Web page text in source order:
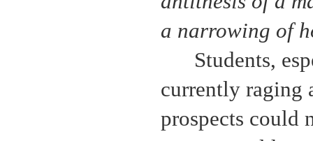
a narrowing of
Students,
currently raging
prospects could